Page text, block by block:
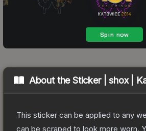
About theSticker | shox |
This sticker can be applied to any
can be scraped to look more worn.